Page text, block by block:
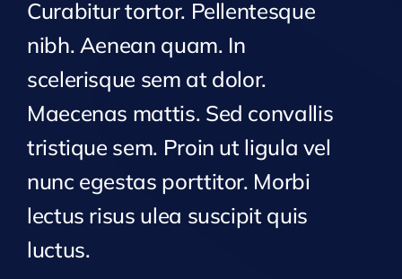
Curabitur tortor. Pellentesque
nibh. Aenean quam. In
scelerisque sem at dolor.
Maecenas mattis. Sed convallis
tristique sem. Proin ut ligula vel
nunc egestas porttitor. Morbi
lectus risus ulea suscipit quis
luctus.